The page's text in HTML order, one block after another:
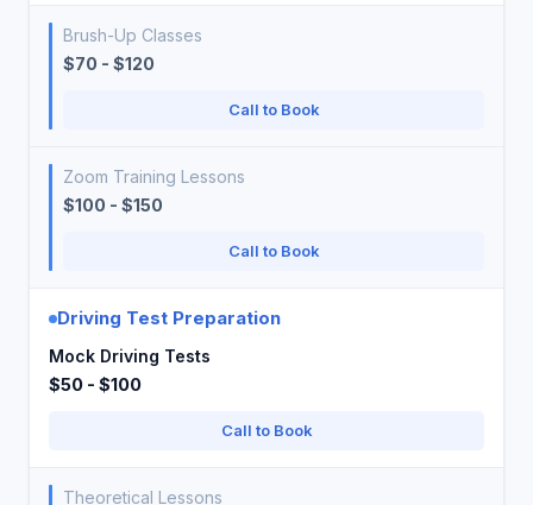
Brush-Up Classes
$70 - $120
Call to Book
Zoom Training Lessons
$100 - $150
Call to Book
Driving Test Preparation
Mock Driving Tests
$50 - $100
Call to Book
Theoretical Lessons